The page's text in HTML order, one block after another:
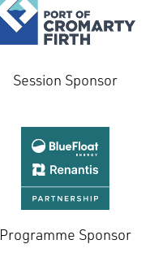
Session Sponsor
Programme Sponsor